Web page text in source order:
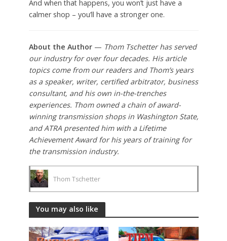
And when that happens, you won’t just have a
calmer shop – you’ll have a stronger one.
About the Author— Thom Tschetter has served
our industry for over four decades. His article
topics come from our readers and Thom’s years
as a speaker, writer, certified arbitrator, business
consultant, and his own in-the-trenches
experiences. Thom owned a chain of award-
winning transmission shops in Washington State,
and ATRA presented him with a Lifetime
Achievement Award for his years of training for
the transmission industry.
Thom Tschetter
You may also like